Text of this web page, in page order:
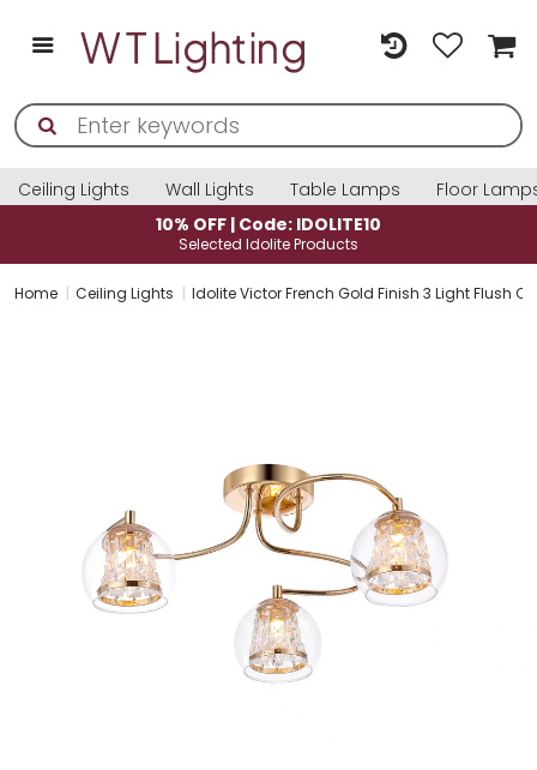
Ceiling Lights Wall Lights Table Lamps
Floor
10% OFF | Code:
Selected Idolite Products
Home Ceiling Lights Idolite Victor French Gold Finish 3 Light Flush